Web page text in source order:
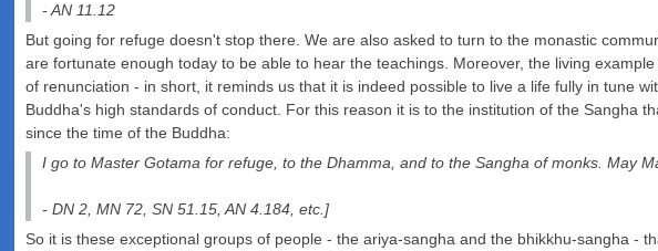
- AN 11.12
But going for refuge doesn't stop there. We are also asked to turn to the monastic
are fortunate enough today to be able to hear the teachings. Moreover, the living
of renunciation - in short, it reminds us that it is indeed possible to live a life fully in tune
Buddha's high standards of conduct. For this reason it is to the institution of the Sangha
since the time of the Buddha:
I go to Master Gotama for refuge, to the Dhamma, and to the Sangha of monks. May
- DN 2, MN 72, SN 51.15, AN 4.184, etc.]
So it is these exceptional groups of people - the ariya-sangha and the bhikkhu-sangha